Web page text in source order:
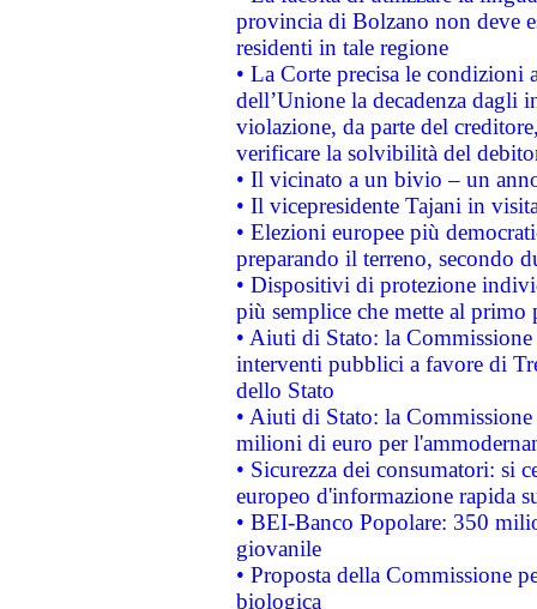
provincia di Bolzano non deve
residenti in tale regione
• La Corte precisa le
dell’Unione la decadenza dagli
violazione, da parte del
verificare la solvibilità del
• Il vicinato a un bivio – un
• Il vicepresidente Tajani in
• Elezioni europee più
preparando il terreno, secondo
• Dispositivi di protezione
più semplice che mette al primo
• Aiuti di Stato: la
interventi pubblici a favore di
dello Stato
• Aiuti di Stato: la
milioni di euro per
• Sicurezza dei consumatori: si
europeo d'informazione rapida
• BEI-Banco Popolare: 350
giovanile
• Proposta della Commissione
biologica